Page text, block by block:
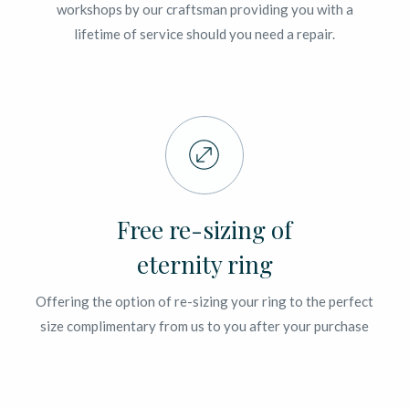
workshops by our craftsman providing you with a
lifetime of service should you need a repair.
Free re-sizing of
eternity ring
Offering the option of re-sizing your ring to the perfect
size complimentary from us to you after your purchase